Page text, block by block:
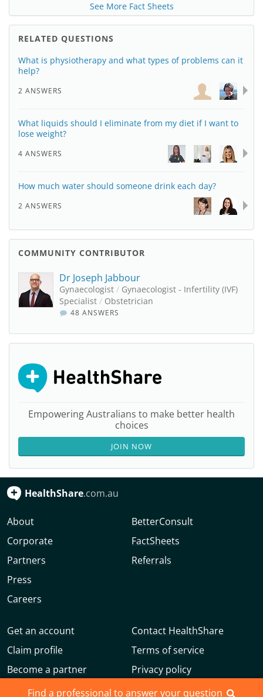
Find a professional to answer your question
See More Fact Sheets
RELATED QUESTIONS
What is physiotherapy and what types of problems can it
help?
2 ANSWERS
What liquids should I eliminate from my diet if I want to
lose weight?
4 ANSWERS
How much water should someone drink each day?
2 ANSWERS
COMMUNITY CONTRIBUTOR
Dr Joseph Jabbour
Gynaecologist / Gynaecologist - Infertility (IVF)
Specialist / Obstetrician
48 ANSWERS
Empowering Australians to make better health
choices
JOIN NOW
HealthShare.com.au
About
Corporate
Partners
Press
Careers
BetterConsult
FactSheets
Referrals
Get an account
Claim profile
Become a partner
Advertise with us
Contact HealthShare
Terms of service
Privacy policy
Community guidelines